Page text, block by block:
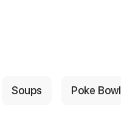
Soups Poke Bowl